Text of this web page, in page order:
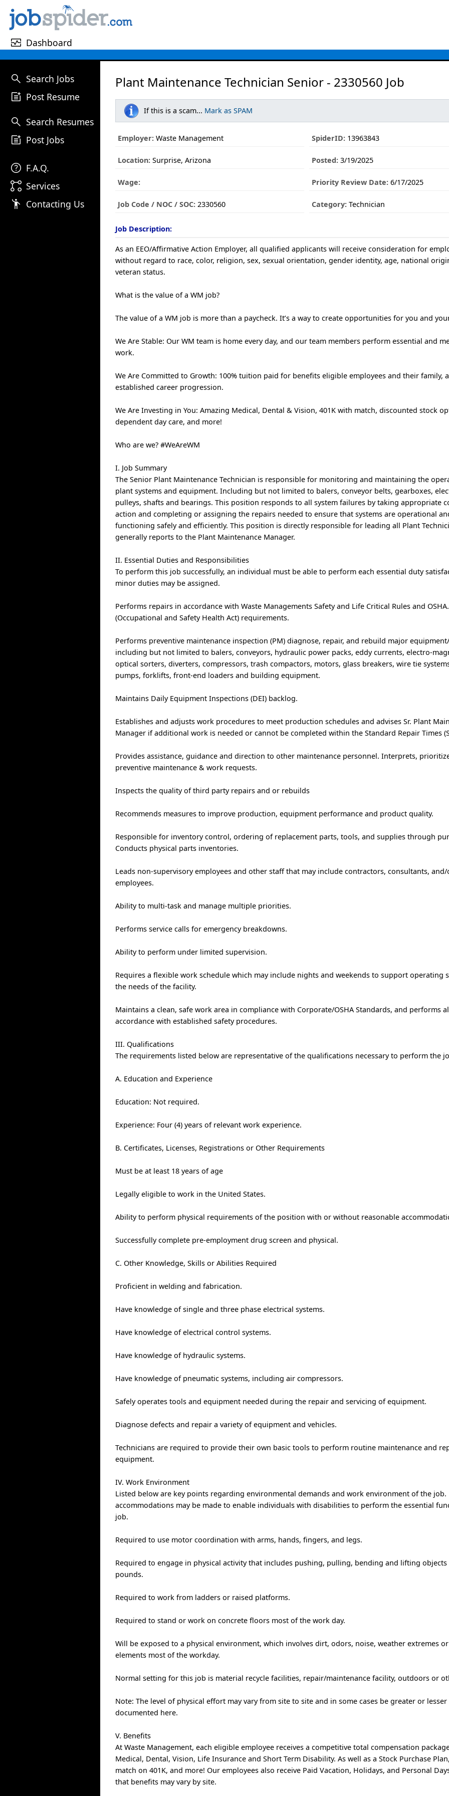
monitor_heart Dashboard
search Search Jobs
post_add Post Resume
search Search Resumes
post_add Post Jobs
help F.A.Q.
linked_services Services
emoji_people Contacting Us
Plant Maintenance Technician Senior - 2330560 Job
If this is a scam... Mark as SPAM
Employer: Waste Management SpiderID:13963843
Location: Surprise, Arizona Posted:3/19/2025
Wage: Priority Review Date:6/17/2025
Job Code / NOC / SOC: 2330560 Category:Technician
Job Description:
As an EEO/Affirmative Action Employer, all qualified applicants will receive consideration for
without regard to race, color, religion, sex, sexual orientation, gender identity, age, national
veteran status.
What is the value of a WM job?
The value of a WM job is more than a paycheck. It’s a way to create opportunities for you and
We Are Stable: Our WM team is home every day, and our team members perform essential and
work.
We Are Committed to Growth: 100% tuition paid for benefits eligible employees and their family,
established career progression.
We Are Investing in You: Amazing Medical, Dental & Vision, 401K with match, discounted stock
dependent day care, and more!
Who are we? #WeAreWM
I. Job Summary
The Senior Plant Maintenance Technician is responsible for monitoring and maintaining the
plant systems and equipment. Including but not limited to balers, conveyor belts, gearboxes,
pulleys, shafts and bearings. This position responds to all system failures by taking appropriate
action and completing or assigning the repairs needed to ensure that systems are operational
functioning safely and efficiently. This position is directly responsible for leading all Plant
generally reports to the Plant Maintenance Manager.
II. Essential Duties and Responsibilities
To perform this job successfully, an individual must be able to perform each essential duty
minor duties may be assigned.
Performs repairs in accordance with Waste Managements Safety and Life Critical Rules and OSHA.
(Occupational and Safety Health Act) requirements.
Performs preventive maintenance inspection (PM) diagnose, repair, and rebuild major
including but not limited to balers, conveyors, hydraulic power packs, eddy currents, electro-
optical sorters, diverters, compressors, trash compactors, motors, glass breakers, wire tie
pumps, forklifts, front-end loaders and building equipment.
Maintains Daily Equipment Inspections (DEI) backlog.
Establishes and adjusts work procedures to meet production schedules and advises Sr. Plant
Manager if additional work is needed or cannot be completed within the Standard Repair Times
Provides assistance, guidance and direction to other maintenance personnel. Interprets,
preventive maintenance & work requests.
Inspects the quality of third party repairs and or rebuilds
Recommends measures to improve production, equipment performance and product quality.
Responsible for inventory control, ordering of replacement parts, tools, and supplies through
Conducts physical parts inventories.
Leads non-supervisory employees and other staff that may include contractors, consultants,
employees.
Ability to multi-task and manage multiple priorities.
Performs service calls for emergency breakdowns.
Ability to perform under limited supervision.
Requires a flexible work schedule which may include nights and weekends to support operating
the needs of the facility.
Maintains a clean, safe work area in compliance with Corporate/OSHA Standards, and performs
accordance with established safety procedures.
III. Qualifications
The requirements listed below are representative of the qualifications necessary to perform the
A. Education and Experience
Education: Not required.
Experience: Four (4) years of relevant work experience.
B. Certificates, Licenses, Registrations or Other Requirements
Must be at least 18 years of age
Legally eligible to work in the United States.
Ability to perform physical requirements of the position with or without reasonable
Successfully complete pre-employment drug screen and physical.
C. Other Knowledge, Skills or Abilities Required
Proficient in welding and fabrication.
Have knowledge of single and three phase electrical systems.
Have knowledge of electrical control systems.
Have knowledge of hydraulic systems.
Have knowledge of pneumatic systems, including air compressors.
Safely operates tools and equipment needed during the repair and servicing of equipment.
Diagnose defects and repair a variety of equipment and vehicles.
Technicians are required to provide their own basic tools to perform routine maintenance and
equipment.
IV. Work Environment
Listed below are key points regarding environmental demands and work environment of the job.
accommodations may be made to enable individuals with disabilities to perform the essential
job.
Required to use motor coordination with arms, hands, fingers, and legs.
Required to engage in physical activity that includes pushing, pulling, bending and lifting objects
pounds.
Required to work from ladders or raised platforms.
Required to stand or work on concrete floors most of the work day.
Will be exposed to a physical environment, which involves dirt, odors, noise, weather extremes
elements most of the workday.
Normal setting for this job is material recycle facilities, repair/maintenance facility, outdoors or
Note: The level of physical effort may vary from site to site and in some cases be greater or
documented here.
V. Benefits
At Waste Management, each eligible employee receives a competitive total compensation
Medical, Dental, Vision, Life Insurance and Short Term Disability. As well as a Stock Purchase
match on 401K, and more! Our employees also receive Paid Vacation, Holidays, and Personal
that benefits may vary by site.